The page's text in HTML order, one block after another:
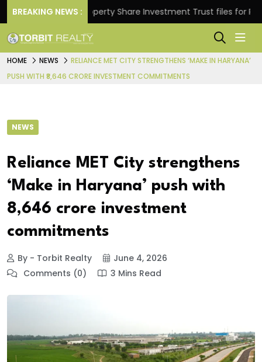
BREAKING NEWS :Property Share Investment Trust files for Rs
HOME NEWS
RELIANCE MET CITY STRENGTHENS ‘MAKE IN HARYANA’
PUSH WITH ₹8,646 CRORE INVESTMENT COMMITMENTS
NEWS
Reliance MET City strengthens
‘Make in Haryana’ push with
₹8,646 crore investment
commitments
By - Torbit Realty
June 4, 2026
Comments (0)
3 Mins Read